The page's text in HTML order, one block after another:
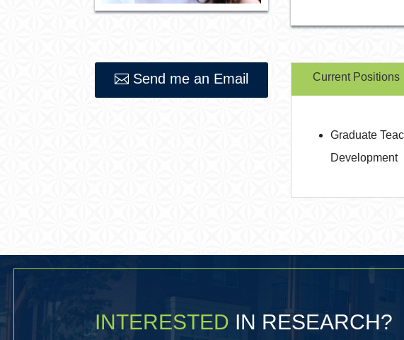
Send me an Email Current Positions
Graduate
Development
INTERESTED IN RESEARCH?